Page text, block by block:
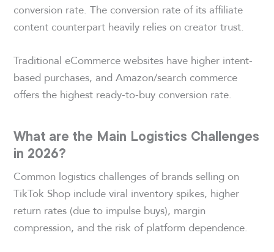
conversion rate. The conversion rate of its affiliate
content counterpart heavily relies on creator trust.
Traditional eCommerce websites have higher intent-
based purchases, and Amazon/search commerce
offers the highest ready-to-buy conversion rate.
What are the Main Logistics Challenges
in 2026?
Common logistics challenges of brands selling on
TikTok Shop include viral inventory spikes, higher
return rates (due to impulse buys), margin
compression, and the risk of platform dependence.